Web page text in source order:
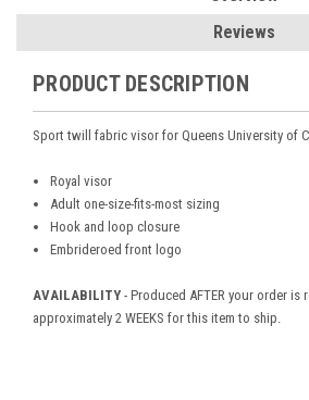
Reviews
PRODUCT DESCRIPTION
Sport twill fabric visor for Queens University of
Royal visor
Adult one-size-fits-most sizing
Hook and loop closure
Embrideroed front logo
AVAILABILITY - Produced AFTER your order is
approximately 2 WEEKS for this item to ship.